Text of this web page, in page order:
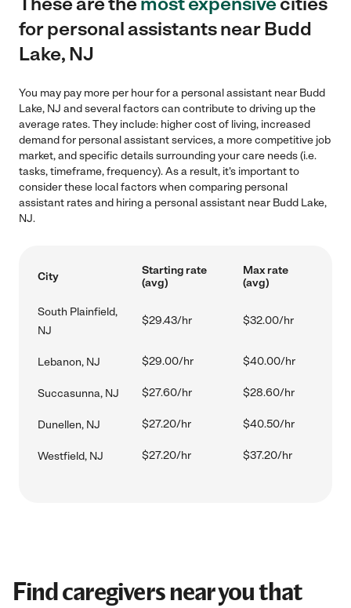
for personal assistants near Budd
Lake, NJ
You may pay more per hour for a personal assistant near Budd
Lake, NJ and several factors can contribute to driving up the
average rates. They include: higher cost of living, increased
demand for personal assistant services, a more competitive job
market, and specific details surrounding your care needs (i.e.
tasks, timeframe, frequency). As a result, it's important to
consider these local factors when comparing personal
assistant rates and hiring a personal assistant near Budd Lake,
NJ.
City
Starting rate
(avg)
Max rate
(avg)
South Plainfield,
NJ
$29.43/hr $32.00/hr
Lebanon, NJ $29.00/hr $40.00/hr
Succasunna, NJ $27.60/hr $28.60/hr
Dunellen, NJ $27.20/hr $40.50/hr
Westfield, NJ $27.20/hr $37.20/hr
Find caregivers near you that